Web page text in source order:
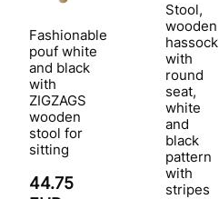
Fashionable
pouf white
and black
with
ZIGZAGS
wooden
stool for
sitting
44.75
Stool,
wooden
hassock
with
round
seat,
white
and
black
pattern
with
stripes